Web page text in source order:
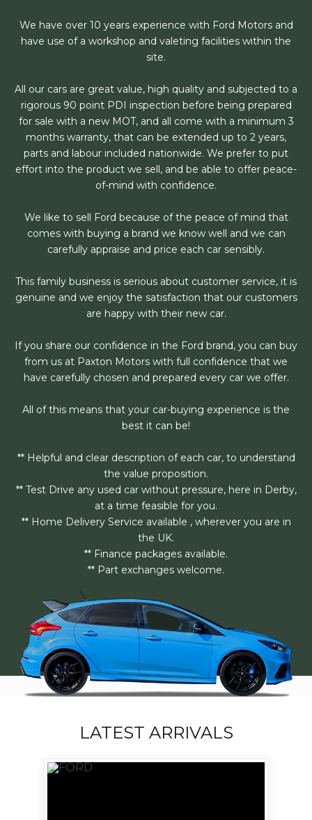
We have over 10 years experience with Ford Motors and
have use of a workshop and valeting facilities within the
site.
All our cars are great value, high quality and subjected to a
rigorous 90 point PDI inspection before being prepared
for sale with a new MOT, and all come with a minimum 3
months warranty, that can be extended up to 2 years,
parts and labour included nationwide. We prefer to put
effort into the product we sell, and be able to offer peace-
of-mind with confidence.
We like to sell Ford because of the peace of mind that
comes with buying a brand we know well and we can
carefully appraise and price each car sensibly.
This family business is serious about customer service, it is
genuine and we enjoy the satisfaction that our customers
are happy with their new car.
If you share our confidence in the Ford brand, you can buy
from us at Paxton Motors with full confidence that we
have carefully chosen and prepared every car we offer.
All of this means that your car-buying experience is the
best it can be!
** Helpful and clear description of each car, to understand
the value proposition.
** Test Drive any used car without pressure, here in Derby,
at a time feasible for you.
** Home Delivery Service available , wherever you are in
the UK.
** Finance packages available.
** Part exchanges welcome.
LATEST ARRIVALS